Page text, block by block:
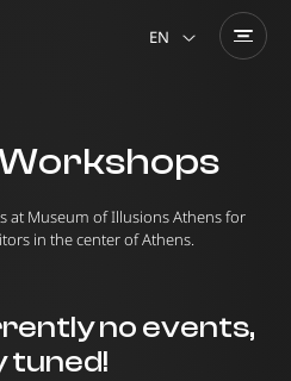
EN
at Museum of Illusions Athens for
in the center of Athens.
no events,
tuned!